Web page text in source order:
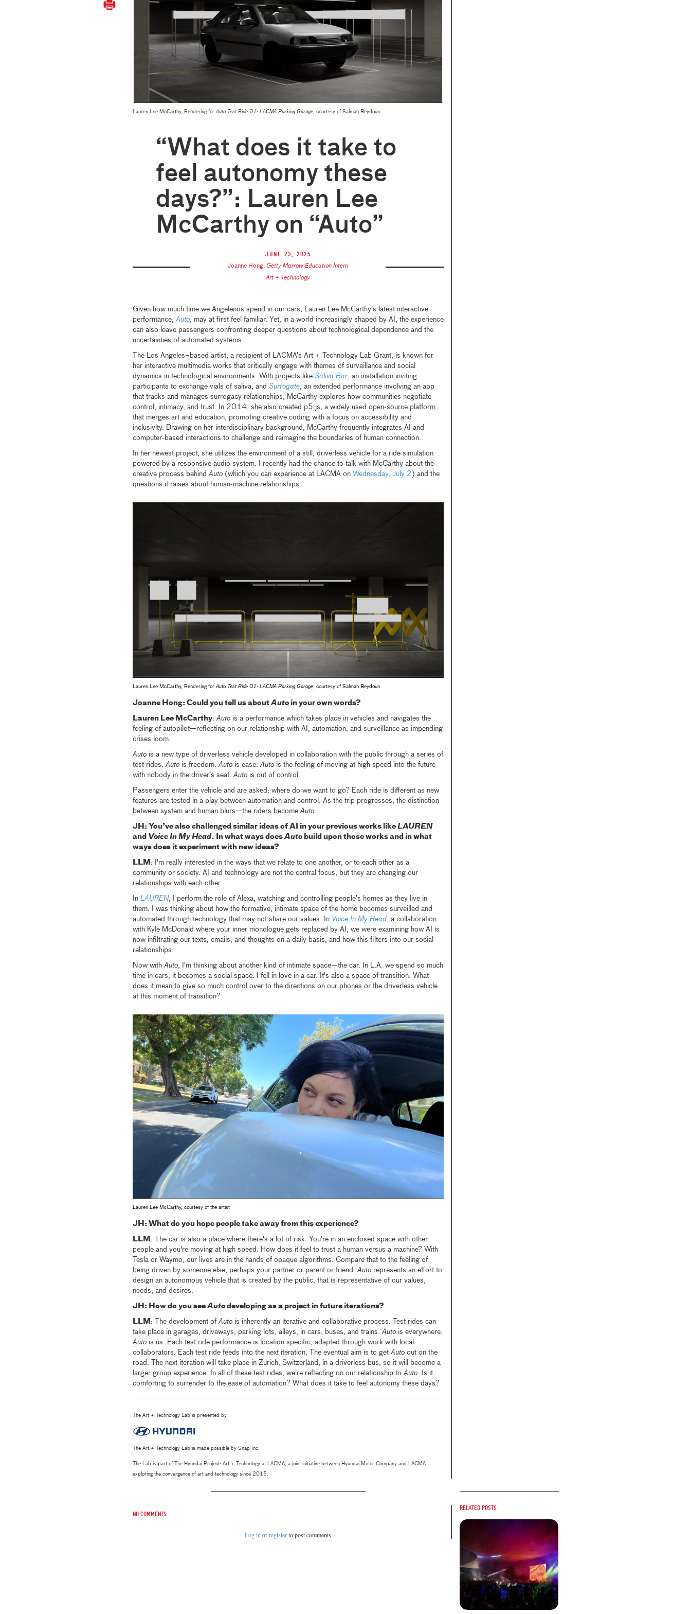
Lauren Lee McCarthy, Rendering forAuto Test Ride 01: LACMA Parking Garage, courtesy of Salmah Beydoun
“What does it take to
feel autonomy these
days?”: Lauren Lee
McCarthy on “Auto”
June 23, 2025
Joanne Hong, Getty Marrow Education Intern
Art + Technology
Given how much time we Angelenos spend in our cars, Lauren Lee McCarthy’s latest interactive
performance,Auto, may at first feel familiar. Yet, in a world increasingly shaped by AI, the experience
can also leave passengers confronting deeper questions about technological dependence and the
uncertainties of automated systems.
The Los Angeles–based artist, a recipient of LACMA’s Art + Technology Lab Grant, is known for
her interactive multimedia works that critically engage with themes of surveillance and social
dynamics in technological environments. With projects like Saliva Bar, an installation inviting
participants to exchange vials of saliva, and Surrogate, an extended performance involving an app
that tracks and manages surrogacy relationships, McCarthy explores how communities negotiate
control, intimacy, and trust. In 2014, she also created p5.js, a widely used open-source platform
that merges art and education, promoting creative coding with a focus on accessibility and
inclusivity. Drawing on her interdisciplinary background, McCarthy frequently integrates AI and
computer-based interactions to challenge and reimagine the boundaries of human connection.
In her newest project, she utilizes the environment of a still, driverless vehicle for a ride simulation
powered by a responsive audio system. I recently had the chance to talk with McCarthy about the
creative process behindAuto (which you can experience at LACMA on Wednesday, July 2 ) and the
questions it raises about human-machine relationships.
Lauren Lee McCarthy, Rendering for Auto Test Ride 01: LACMA Parking Garage, courtesy of Salmah Beydoun
Joanne Hong: Could you tell us aboutAutoin your own words?
Lauren Lee McCarthy:Autois a performance which takes place in vehicles and navigates the
feeling of autopilot—reflecting on our relationship with AI, automation, and surveillance as impending
crises loom.
Autois a new type of driverless vehicle developed in collaboration with the public through a series of
test rides.Autois freedom.Autois ease.Autois the feeling of moving at high speed into the future
with nobody in the driver’s seat.Autois out of control.
Passengers enter the vehicle and are asked: where do we want to go? Each ride is different as new
features are tested in a play between automation and control. As the trip progresses, the distinction
between system and human blurs—the riders becomeAuto.
JH: You’ve also challenged similar ideas of AI in your previous works like LAUREN
and Voice In My Head. In what ways doesAutobuild upon those works and in what
ways does it experiment with new ideas?
LLM : I'm really interested in the ways that we relate to one another, or to each other as a
community or society. AI and technology are not the central focus, but they are changing our
relationships with each other.
In LAUREN, I perform the role of Alexa, watching and controlling people’s homes as they live in
them. I was thinking about how the formative, intimate space of the home becomes surveilled and
automated through technology that may not share our values. In Voice In My Head, a collaboration
with Kyle McDonald where your inner monologue gets replaced by AI, we were examining how AI is
now infiltrating our texts, emails, and thoughts on a daily basis, and how this filters into our social
relationships.
Now withAuto, I'm thinking about another kind of intimate space—the car. In L.A. we spend so much
time in cars, it becomes a social space. I fell in love in a car. It's also a space of transition. What
does it mean to give so much control over to the directions on our phones or the driverless vehicle
at this moment of transition?
Lauren Lee McCarthy, courtesy of the artist
JH: What do you hope people take away from this experience?
LLM : The car is also a place where there's a lot of risk. You're in an enclosed space with other
people and you're moving at high speed. How does it feel to trust a human versus a machine? With
Tesla or Waymo, our lives are in the hands of opaque algorithms. Compare that to the feeling of
being driven by someone else, perhaps your partner or parent or friend.Autorepresents an effort to
design an autonomous vehicle that is created by the public, that is representative of our values,
needs, and desires.
JH: How do you seeAutodeveloping as a project in future iterations?
LLM : The development ofAutois inherently an iterative and collaborative process. Test rides can
take place in garages, driveways, parking lots, alleys, in cars, buses, and trains.Autois everywhere.
Autois us. Each test ride performance is location specific, adapted through work with local
collaborators. Each test ride feeds into the next iteration. The eventual aim is to getAutoout on the
road. The next iteration will take place in Zürich, Switzerland, in a driverless bus, so it will become a
larger group experience. In all of these test rides, we’re reflecting on our relationship toAuto. Is it
comforting to surrender to the ease of automation? What does it take to feel autonomy these days?
The Art + Technology Lab is presented by
The Art + Technology Lab is made possible by Snap Inc.
The Lab is part of The Hyundai Project: Art + Technology at LACMA, a joint initiative between Hyundai Motor Company and LACMA
exploring the convergence of art and technology since 2015.
No comments
Log in orregisterto post comments
Related posts